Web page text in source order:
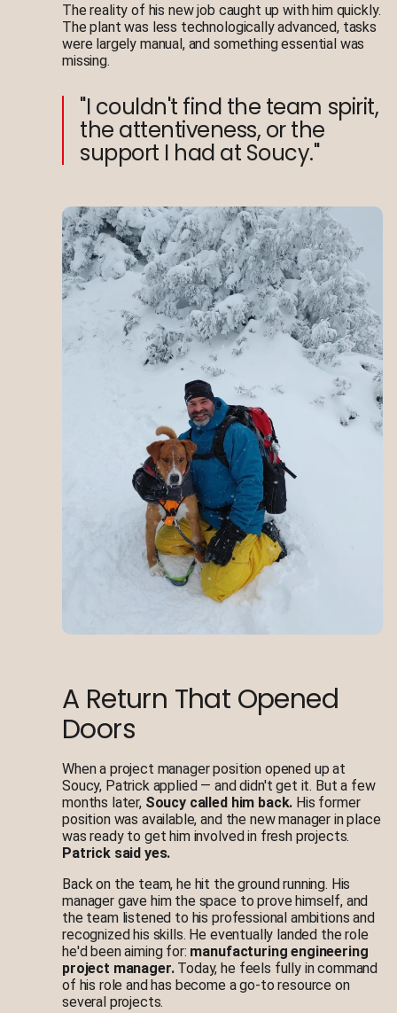
The reality of his new job caught up with him quickly.
The plant was less technologically advanced, tasks
were largely manual, and something essential was
missing.
"I couldn't find the team spirit,
the attentiveness, or the
support I had at Soucy."
A Return That Opened
Doors
When a project manager position opened up at
Soucy, Patrick applied — and didn't get it. But a few
months later, Soucy called him back. His former
position was available, and the new manager in place
was ready to get him involved in fresh projects.
Patrick said yes.
Back on the team, he hit the ground running. His
manager gave him the space to prove himself, and
the team listened to his professional ambitions and
recognized his skills. He eventually landed the role
he'd been aiming for: manufacturing engineering
project manager.Today, he feels fully in command
of his role and has become a go-to resource on
several projects.